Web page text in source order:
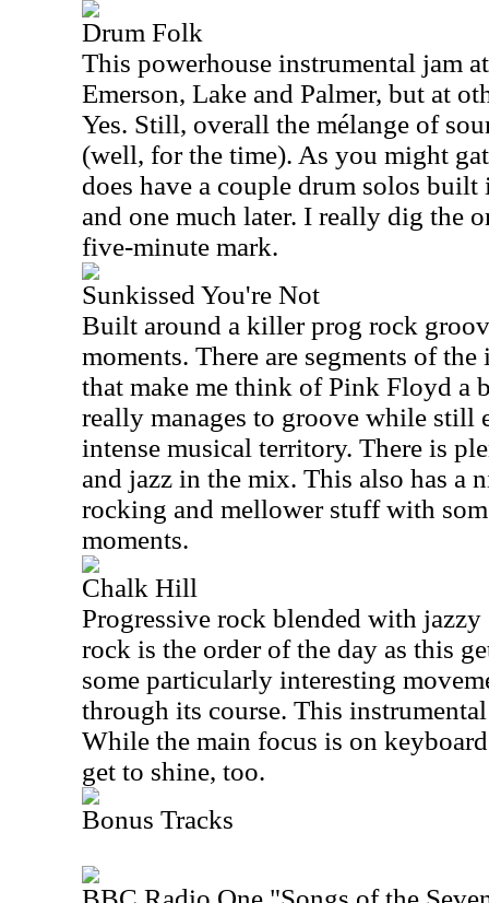
Drum Folk
This powerhouse instrumental jam
Emerson, Lake and Palmer, but at
Yes. Still, overall the mélange of
(well, for the time). As you might
does have a couple drum solos
and one much later. I really dig the
five-minute mark.
Sunkissed You're Not
Built around a killer prog rock
moments. There are segments of
that make me think of Pink Floyd a
really manages to groove while still
intense musical territory. There is
and jazz in the mix. This also has a
rocking and mellower stuff with
moments.
Chalk Hill
Progressive rock blended with jazzy
rock is the order of the day as this
some particularly interesting
through its course. This
While the main focus is on
get to shine, too.
Bonus Tracks